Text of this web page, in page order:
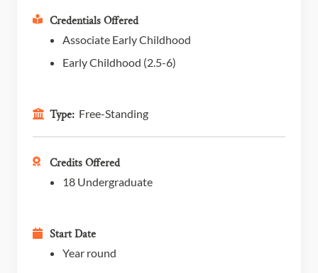
Credentials Offered
Associate Early Childhood
Early Childhood (2.5-6)
Type: Free-Standing
Credits Offered
18 Undergraduate
Start Date
Year round